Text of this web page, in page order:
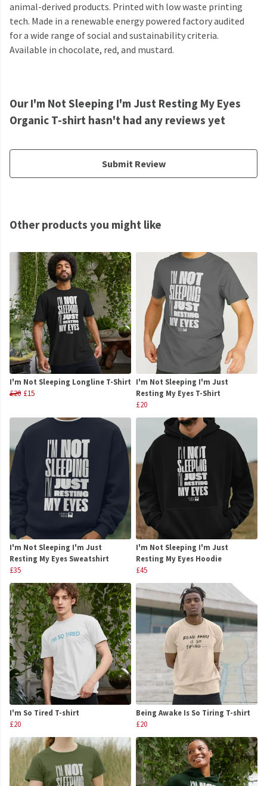
animal-derived products. Printed with low waste printing
tech. Made in a renewable energy powered factory audited
for a wide range of social and sustainability criteria.
Available in chocolate, red, and mustard.
Our I'm Not Sleeping I'm Just Resting My Eyes
Organic T-shirt hasn't had any reviews yet
Submit Review
Other products you might like
I'm Not Sleeping Longline T-Shirt
£20 £15
I'm Not Sleeping I'm Just
Resting My Eyes T-Shirt
£20
I'm Not Sleeping I'm Just
Resting My Eyes Sweatshirt
£35
I'm Not Sleeping I'm Just
Resting My Eyes Hoodie
£45
I'm So Tired T-shirt
£20
Being Awake Is So Tiring T-shirt
£20